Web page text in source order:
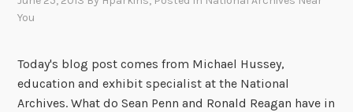
a
e
y
M
You
Today's blog post comes from Michael Hussey,
education and exhibit specialist at the National
Archives. What do Sean Penn and Ronald Reagan have in